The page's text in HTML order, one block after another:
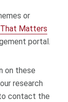
or
Matters
portal.
on these
research
contact the